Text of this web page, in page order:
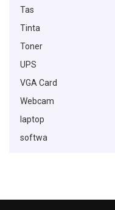
Tas
Tinta
Toner
UPS
VGA Card
Webcam
laptop
softwa